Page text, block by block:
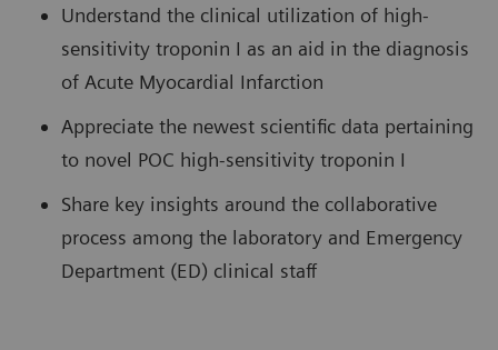
Understand the clinical utilization of high-
sensitivity troponin I as an aid in the diagnosis
of Acute Myocardial Infarction
Appreciate the newest scientific data pertaining
to novel POC high-sensitivity troponin I
Share key insights around the collaborative
process among the laboratory and Emergency
Department (ED) clinical staff